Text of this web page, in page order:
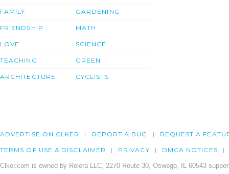
FAMILY
FRIENDSHIP
LOVE
TEACHING
ARCHITECTURE
GARDENING
MATH
SCIENCE
GREEN
CYCLISTS
ADVERTISE ON CLKER REPORT A BUG REQUEST A
TERMS OF USE & DISCLAIMER PRIVACY DMCA NOTICES
Clker.com is owned by Rolera LLC, 2270 Route 30, Oswego, IL 60543